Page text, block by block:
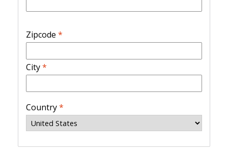
Zipcode *
City*
Country*